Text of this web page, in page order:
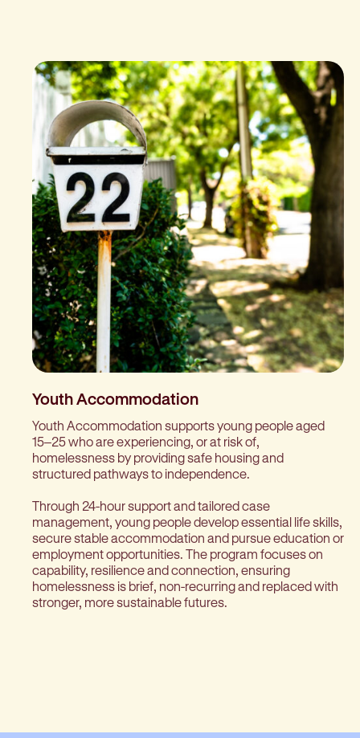
Youth Accommodation
Youth Accommodation supports young people aged
15–25 who are experiencing, or at risk of,
homelessness by providing safe housing and
structured pathways to independence.
Through 24-hour support and tailored case
management, young people develop essential life skills,
secure stable accommodation and pursue education or
employment opportunities. The program focuses on
capability, resilience and connection, ensuring
homelessness is brief, non-recurring and replaced with
stronger, more sustainable futures.